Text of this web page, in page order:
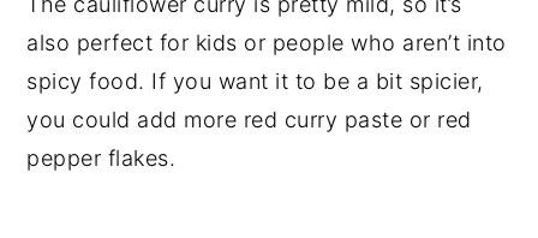
also perfect for kids or people who aren’t into
spicy food. If you want it to be a bit spicier,
you could add more red curry paste or red
pepper flakes.